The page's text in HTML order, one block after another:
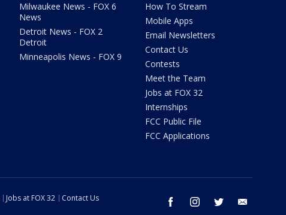
Milwaukee News - FOX 6
News
Detroit News - FOX 2
Detroit
Minneapolis News - FOX 9
How To Stream
Mobile Apps
Email Newsletters
Contact Us
Contests
Meet the Team
Jobs at FOX 32
Internships
FCC Public File
FCC Applications
facebook instagram twitter
Jobs at FOX 32
Contact Us